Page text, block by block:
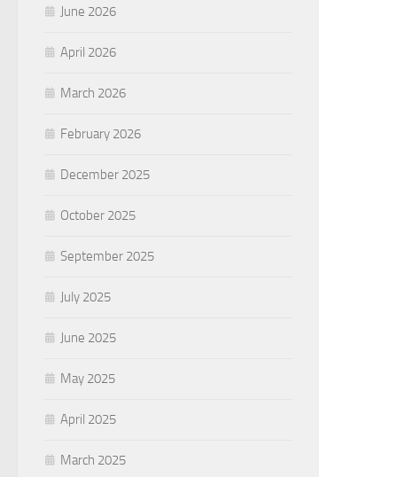
June 2026
April 2026
March 2026
February 2026
December 2025
October 2025
September 2025
July 2025
June 2025
May 2025
April 2025
March 2025